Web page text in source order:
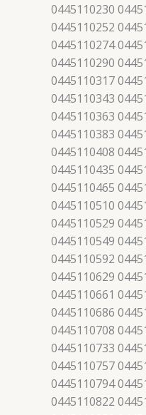
0445110230
0445110252
0445110274
0445110290
0445110317
0445110343
0445110363
0445110383
0445110408
0445110435
0445110465
0445110510
0445110529
0445110549
0445110592
0445110629
0445110661
0445110686
0445110708
0445110733
0445110757
0445110794
0445110822